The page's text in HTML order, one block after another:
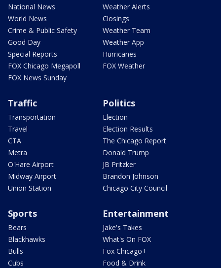
National News
World News
Crime & Public Safety
Good Day
Special Reports
FOX Chicago Megapoll
FOX News Sunday
Weather Alerts
Closings
Weather Team
Weather App
Hurricanes
FOX Weather
Traffic
Transportation
Travel
CTA
Metra
O'Hare Airport
Midway Airport
Union Station
Politics
Election
Election Results
The Chicago Report
Donald Trump
JB Pritzker
Brandon Johnson
Chicago City Council
Sports
Bears
Blackhawks
Bulls
Cubs
Entertainment
Jake's Takes
What's On FOX
Fox Chicago+
Food & Drink